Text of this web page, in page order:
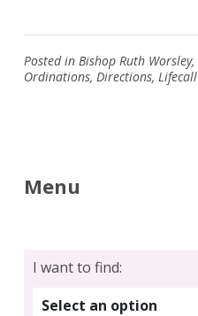
Posted in Bishop Ruth Worsley,
Ordinations, Directions, Lifecall
Menu
I want to find:
Select an option